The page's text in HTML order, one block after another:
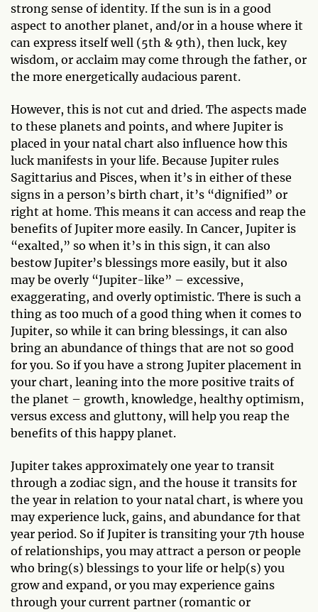
strong sense of identity. If the sun is in a good
aspect to another planet, and/or in a house where it
can express itself well (5th & 9th), then luck, key
wisdom, or acclaim may come through the father, or
the more energetically audacious parent.
However, this is not cut and dried. The aspects made
to these planets and points, and where Jupiter is
placed in your natal chart also influence how this
luck manifests in your life. Because Jupiter rules
Sagittarius and Pisces, when it’s in either of these
signs in a person’s birth chart, it’s “dignified” or
right at home. This means it can access and reap the
benefits of Jupiter more easily. In Cancer, Jupiter is
“exalted,” so when it’s in this sign, it can also
bestow Jupiter’s blessings more easily, but it also
may be overly “Jupiter-like” – excessive,
exaggerating, and overly optimistic. There is such a
thing as too much of a good thing when it comes to
Jupiter, so while it can bring blessings, it can also
bring an abundance of things that are not so good
for you. So if you have a strong Jupiter placement in
your chart, leaning into the more positive traits of
the planet – growth, knowledge, healthy optimism,
versus excess and gluttony, will help you reap the
benefits of this happy planet.
Jupiter takes approximately one year to transit
through a zodiac sign, and the house it transits for
the year in relation to your natal chart, is where you
may experience luck, gains, and abundance for that
year period. So if Jupiter is transiting your 7th house
of relationships, you may attract a person or people
who bring(s) blessings to your life or help(s) you
grow and expand, or you may experience gains
through your current partner (romantic or